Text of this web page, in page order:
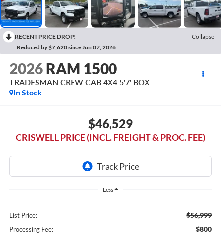
RECENT PRICE DROP!
Collapse
Reduced by $7,620 since Jun 07, 2026
2026 RAM 1500
TRADESMAN CREW CAB 4X4 5'7' BOX
In Stock
$46,529
CRISWELL PRICE (INCL. FREIGHT & PROC. FEE)
Less
List Price: $56,999
Processing Fee: $800